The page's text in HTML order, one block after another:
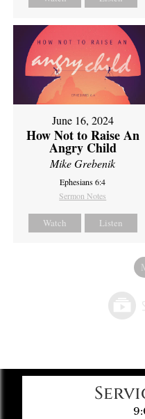
June 16, 2024
How Not to Raise An
Angry Child
Mike Grebenik
Ephesians 6:4
Sermon Notes
Watch Listen